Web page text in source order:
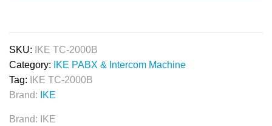
Intercom
Machine
quantity
SKU:
IKE TC-2000B
Category:
IKE PABX & Intercom Machine
Tag:
IKE TC-2000B
Brand:
IKE
Brand: IKE